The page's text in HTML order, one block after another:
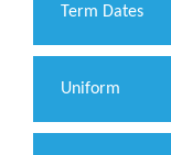
Term Dates
Uniform